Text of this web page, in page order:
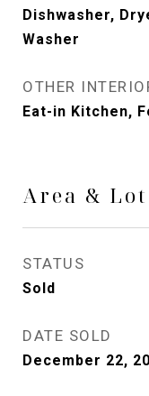
Dishwasher,
Washer
OTHER
Eat-in Kitchen,
Area & Lot
STATUS
Sold
DATE SOLD
December 22,